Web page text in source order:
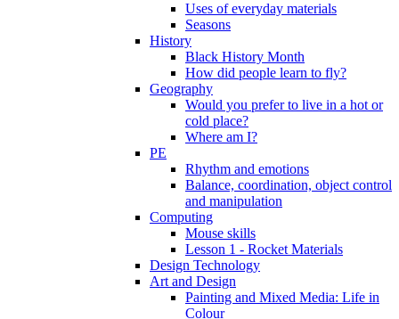
Uses of everyday materials
Seasons
History
Black History Month
How did people learn to fly?
Geography
Would you prefer to live in a hot or
cold place?
Where am I?
PE
Rhythm and emotions
Balance, coordination, object control
and manipulation
Computing
Mouse skills
Lesson 1 - Rocket Materials
Design Technology
Art and Design
Painting and Mixed Media: Life in
Colour